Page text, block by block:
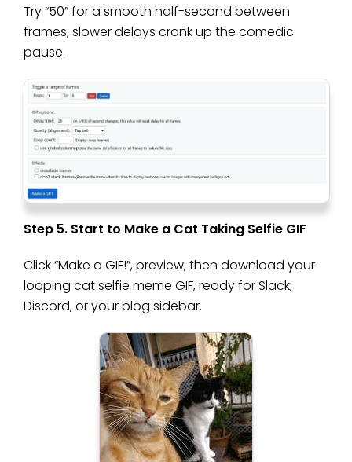
Try “50” for a smooth half-second between
frames; slower delays crank up the comedic
pause.
Step 5. Start to Make a Cat Taking Selfie GIF
Click “Make a GIF!”, preview, then download your
looping cat selfie meme GIF, ready for Slack,
Discord, or your blog sidebar.